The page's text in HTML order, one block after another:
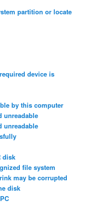
partition or locate
device is
by this computer
unreadable
unreadable
disk
file system
may be corrupted
disk